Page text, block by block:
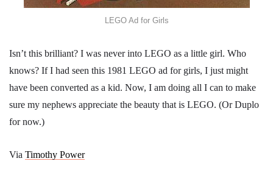
LEGO Ad for Girls
Isn’t this brilliant? I was never into LEGO as a little girl. Who
knows? If I had seen this 1981 LEGO ad for girls, I just might
have been converted as a kid. Now, I am doing all I can to make
sure my nephews appreciate the beauty that is LEGO. (Or Duplo
for now.)
Via Timothy Power